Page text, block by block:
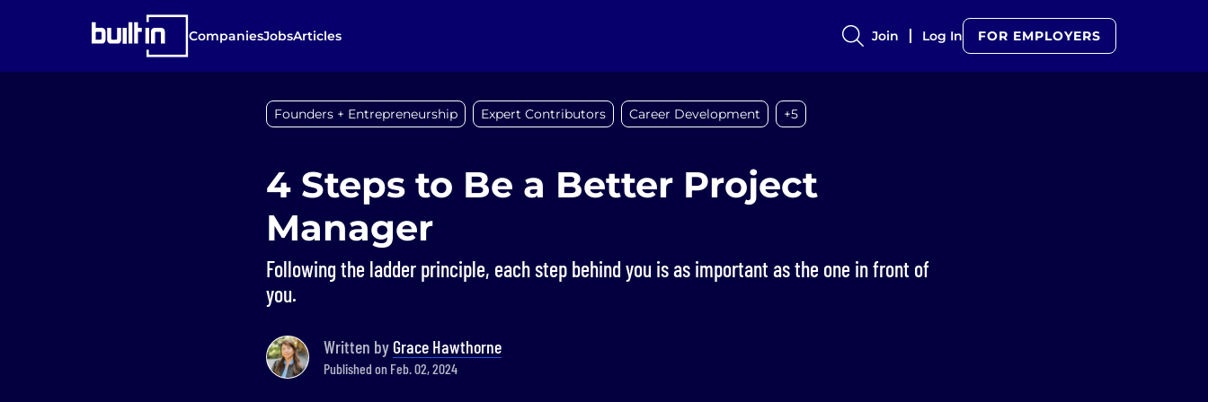
CompaniesJobsArticles Join Log In FOR EMPLOYERS
Founders + Entrepreneurship Expert Contributors Career Development +5
4 Steps to Be a Better Project
Manager
Following the ladder principle, each step behind you is as important as the one in front of
you.
Written by Grace Hawthorne
Published on Feb. 02, 2024